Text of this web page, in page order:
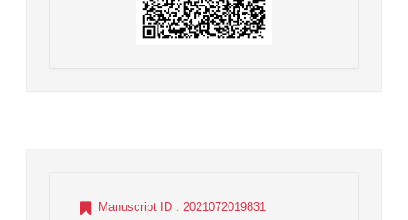
Manuscript ID : 2021072019831